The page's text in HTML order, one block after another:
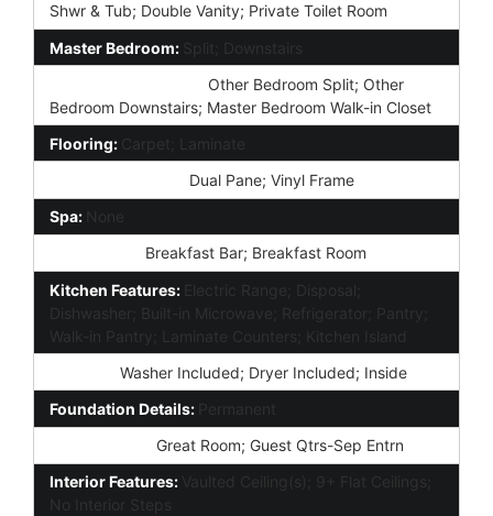
Shwr & Tub; Double Vanity; Private Toilet Room
Master Bedroom: Split; Downstairs
Other Bedroom Split; Other
Bedroom Downstairs; Master Bedroom Walk-in Closet
Flooring: Carpet; Laminate
Dual Pane; Vinyl Frame
Spa: None
Breakfast Bar; Breakfast Room
Kitchen Features:
Electric Range; Disposal;
Dishwasher; Built-in Microwave; Refrigerator; Pantry;
Walk-in Pantry; Laminate Counters; Kitchen Island
Washer Included; Dryer Included; Inside
Foundation Details: Permanent
Great Room; Guest Qtrs-Sep Entrn
Interior Features:
Vaulted Ceiling(s); 9+ Flat Ceilings;
No Interior Steps